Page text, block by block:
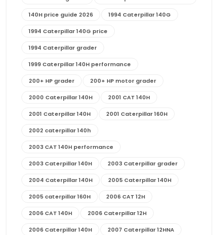
140H price guide 2026 1994 Caterpillar 140G
1994 Caterpillar 140G price
1994 Caterpillar grader
1999 Caterpillar 140H performance
200+ HP grader 200+ HP motor grader
2000 Caterpillar 140H 2001 CAT 140H
2001 Caterpillar 140H 2001 Caterpillar 160H
2002 caterpillar 140h
2003 CAT 140H performance
2003 Caterpillar 140H 2003 Caterpillar grader
2004 Caterpillar 140H 2005 Caterpillar 140H
2005 caterpillar 160H 2006 CAT 12H
2006 CAT 140H 2006 Caterpillar 12H
2006 Caterpillar 140H 2007 Caterpillar 12HNA